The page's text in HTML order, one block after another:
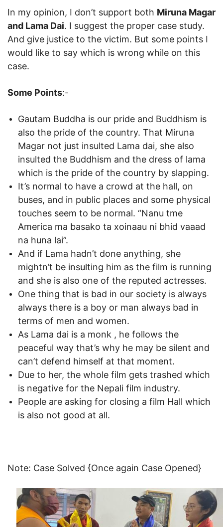
In my opinion, I don’t support both Miruna Magar
and Lama Dai. I suggest the proper case study.
And give justice to the victim. But some points I
would like to say which is wrong while on this
case.
Some Points:-
Gautam Buddha is our pride and Buddhism is
also the pride of the country. That Miruna
Magar not just insulted Lama dai, she also
insulted the Buddhism and the dress of lama
which is the pride of the country by slapping.
It’s normal to have a crowd at the hall, on
buses, and in public places and some physical
touches seem to be normal. “Nanu tme
America ma basako ta xoinaau ni bhid vaaad
na huna lai”.
And if Lama hadn’t done anything, she
mightn’t be insulting him as the film is running
and she is also one of the reputed actresses.
One thing that is bad in our society is always
always there is a boy or man always bad in
terms of men and women.
As Lama dai is a monk , he follows the
peaceful way that’s why he may be silent and
can’t defend himself at that moment.
Due to her, the whole film gets trashed which
is negative for the Nepali film industry.
People are asking for closing a film Hall which
is also not good at all.
Note: Case Solved {Once again Case Opened}